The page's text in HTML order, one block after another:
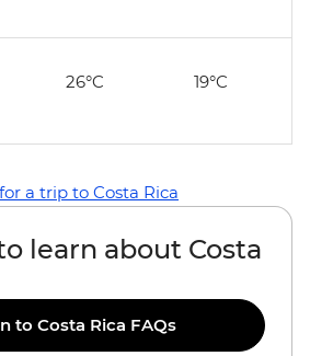
26°C 19°C
a trip to Costa Rica
learn about Costa
to Costa Rica FAQs